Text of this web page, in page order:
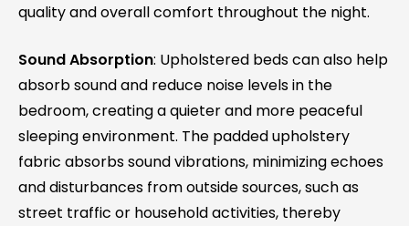
quality and overall comfort throughout the night.
Sound Absorption: Upholstered beds can also help
absorb sound and reduce noise levels in the
bedroom, creating a quieter and more peaceful
sleeping environment. The padded upholstery
fabric absorbs sound vibrations, minimizing echoes
and disturbances from outside sources, such as
street traffic or household activities, thereby